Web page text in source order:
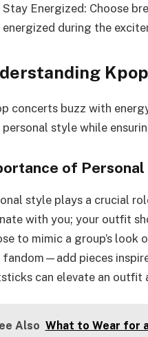
Stay Energized: Choose
energized during the
concerts buzz with
personal style while
of
style plays a crucial
with you; your outfit
to mimic a group’s look
fandom—add pieces
can elevate an outfit
Also What to Wear for